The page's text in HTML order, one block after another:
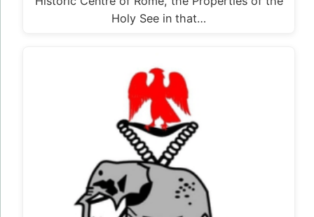
Holy See in that…